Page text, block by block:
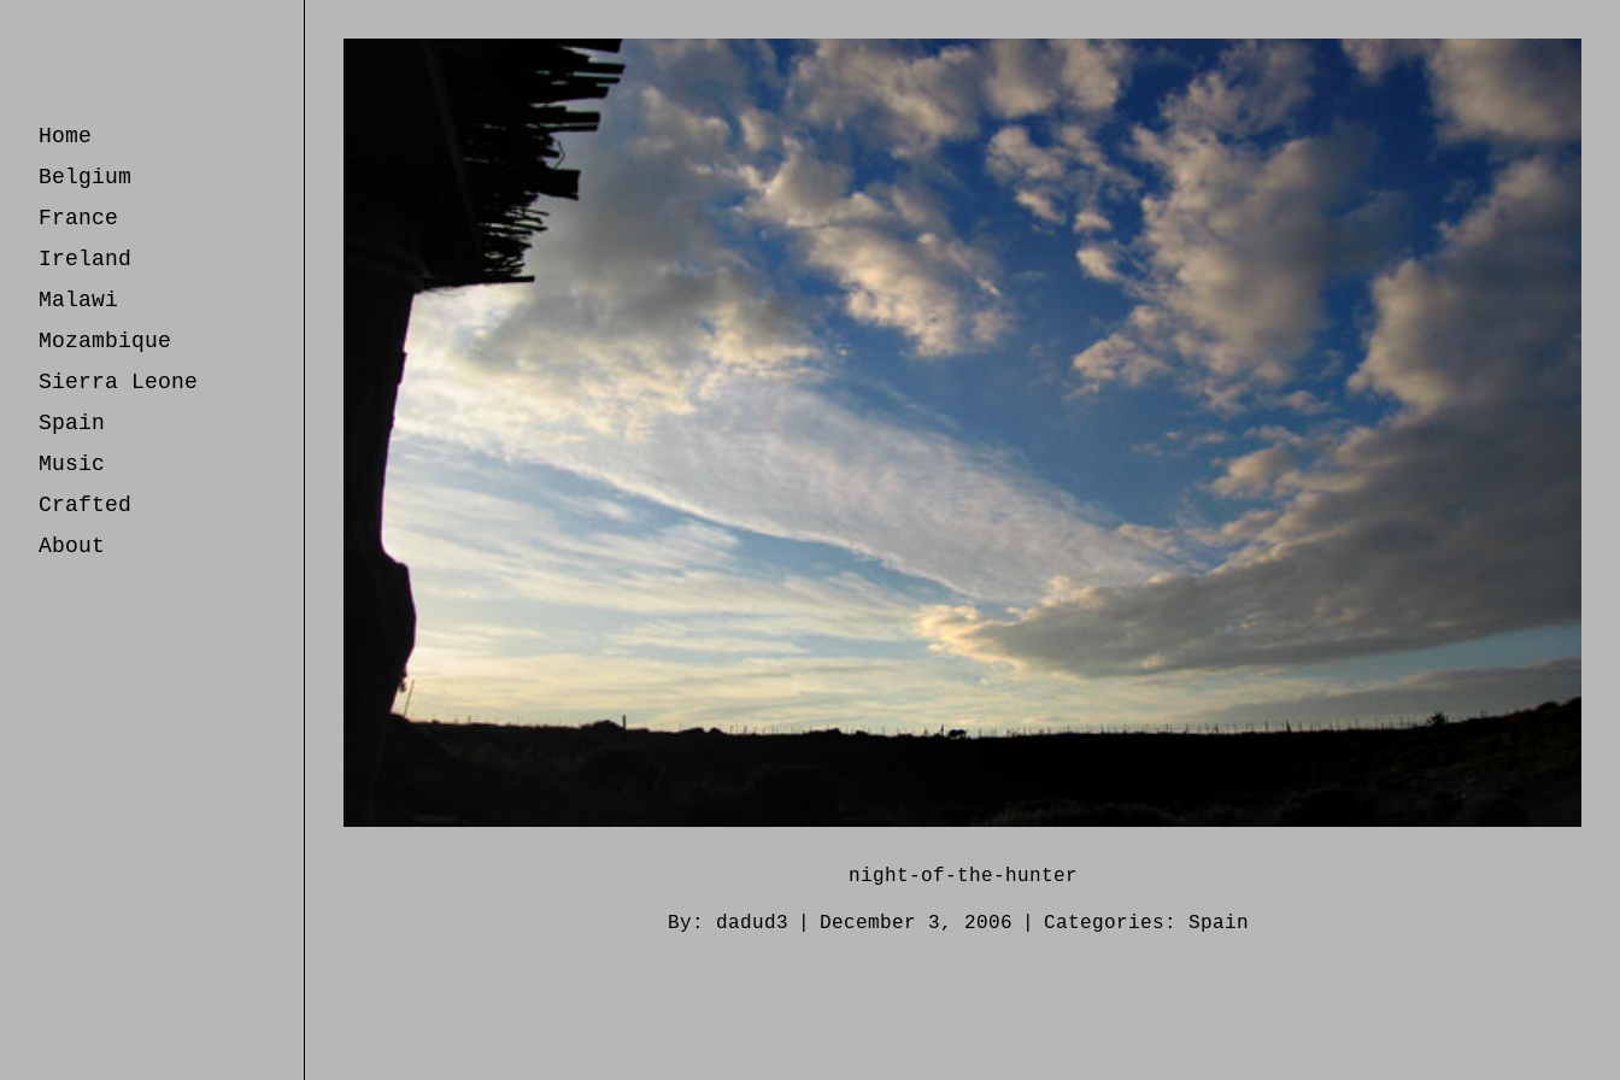
Home
Belgium
France
Ireland
Malawi
Mozambique
Sierra Leone
Spain
Music
Crafted
About
night-of-the-hunter
By: dadud3 December 3, 2006 Categories: Spain